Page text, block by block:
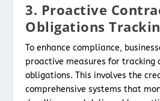
3. Proactive
Obligations
To enhance compliance,
proactive measures for tracking
obligations. This involves the
comprehensive systems that